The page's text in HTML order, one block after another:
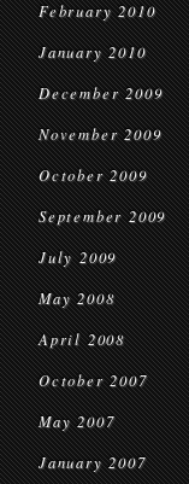
February 2010
January 2010
December 2009
November 2009
October 2009
September 2009
July 2009
May 2008
April 2008
October 2007
May 2007
January 2007